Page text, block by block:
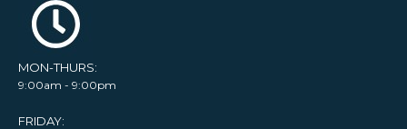
MON-THURS:
9:00am - 9:00pm
FRIDAY: